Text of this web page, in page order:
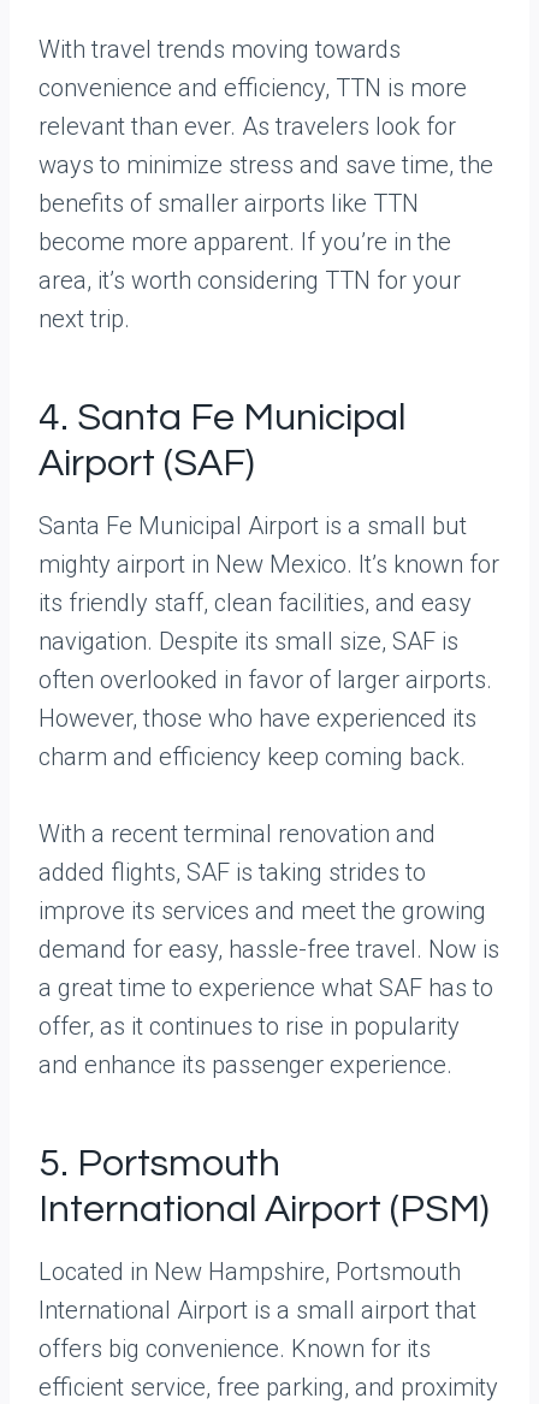
With travel trends moving towards
convenience and efficiency, TTN is more
relevant than ever. As travelers look for
ways to minimize stress and save time, the
benefits of smaller airports like TTN
become more apparent. If you’re in the
area, it’s worth considering TTN for your
next trip.
4. Santa Fe Municipal
Airport (SAF)
Santa Fe Municipal Airport is a small but
mighty airport in New Mexico. It’s known for
its friendly staff, clean facilities, and easy
navigation. Despite its small size, SAF is
often overlooked in favor of larger airports.
However, those who have experienced its
charm and efficiency keep coming back.
With a recent terminal renovation and
added flights, SAF is taking strides to
improve its services and meet the growing
demand for easy, hassle-free travel. Now is
a great time to experience what SAF has to
offer, as it continues to rise in popularity
and enhance its passenger experience.
5. Portsmouth
International Airport (PSM)
Located in New Hampshire, Portsmouth
International Airport is a small airport that
offers big convenience. Known for its
efficient service, free parking, and proximity